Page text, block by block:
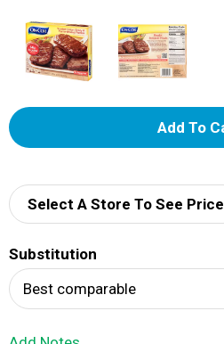
A
d
Select A Store To See Price
Substitution
Best comparable